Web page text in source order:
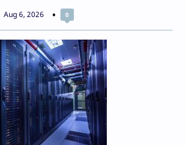
Aug 6, 2026 0